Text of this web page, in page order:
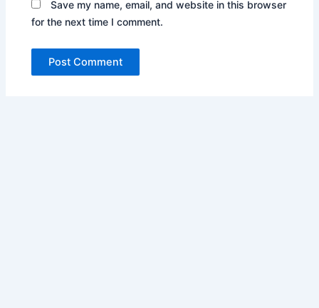
Save my name, email, and website in this browser
for the next time I comment.